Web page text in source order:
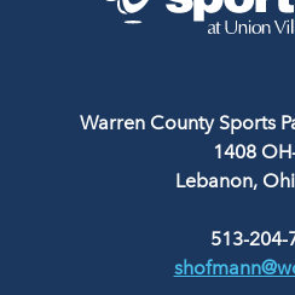
Warren County Sports
1408
Lebanon,
513-204-